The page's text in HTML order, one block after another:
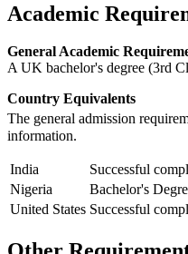
Academic
General Academic
A UK bachelor's degree (3rd
Country Equivalents
The general admission
information.
India
Successful
Nigeria
Bachelor's
United States Successful